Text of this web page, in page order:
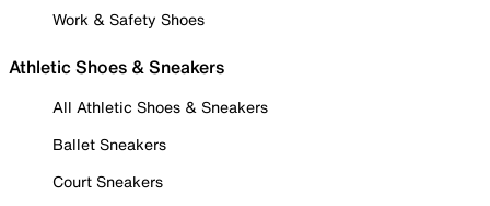
Work & Safety Shoes
Athletic Shoes & Sneakers
All Athletic Shoes & Sneakers
Ballet Sneakers
Court Sneakers